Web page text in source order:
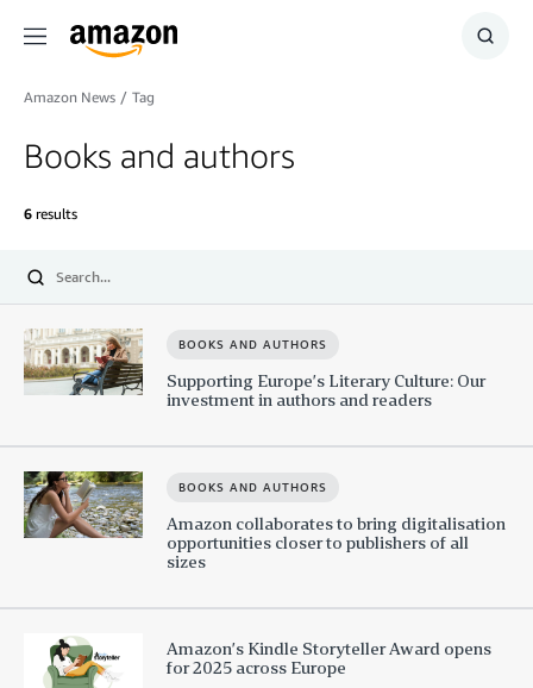
Menu
Show
Amazon News / Tag
Books and authors
6 results
Submit
BOOKS AND AUTHORS
Supporting Europe’s Literary Culture: Our
investment in authors and readers
BOOKS AND AUTHORS
Amazon collaborates to bring digitalisation
opportunities closer to publishers of all
sizes
Amazon’s Kindle Storyteller Award opens
for 2025 across Europe